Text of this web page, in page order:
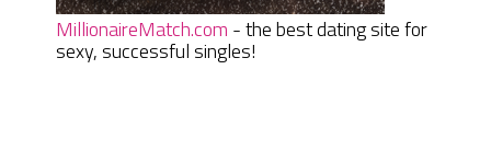
MillionaireMatch.com - the best dating site for
sexy, successful singles!